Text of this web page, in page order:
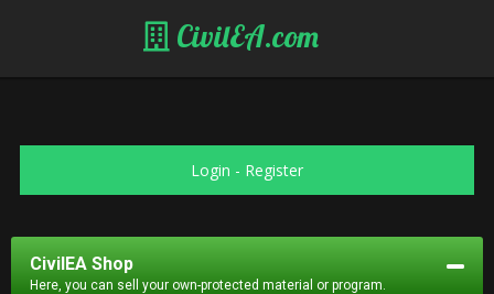
CivilEA.com
Login - Register
CivilEA Shop
Here, you can sell your own-protected material or program.